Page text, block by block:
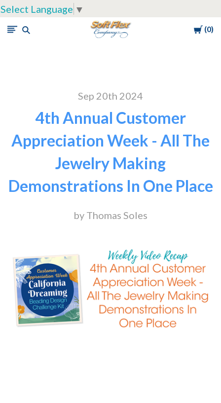
Select Language ▼
Cart
0
Soft
Sep 20th 2024
4th Annual Customer
Appreciation Week - All The
Jewelry Making
Demonstrations In One Place
by Thomas Soles